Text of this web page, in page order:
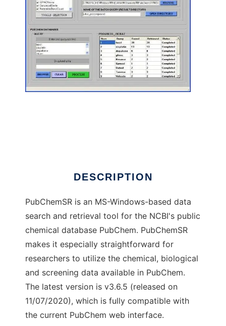
DESCRIPTION
PubChemSR is an MS-Windows-based data
search and retrieval tool for the NCBI's public
chemical database PubChem. PubChemSR
makes it especially straightforward for
researchers to utilize the chemical, biological
and screening data available in PubChem.
The latest version is v3.6.5 (released on
11/07/2020), which is fully compatible with
the current PubChem web interface.